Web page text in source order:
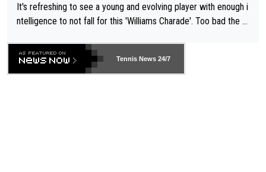
It's refreshing to see a young and evolving player with enough i
ntelligence to not fall for this 'Williams Charade'. Too bad the W
469 and put a stop to it. WTA has Qualifiers for a reason!!
Tennis News 24/7